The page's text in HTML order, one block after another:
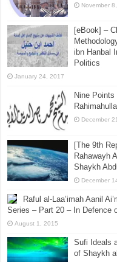
November
[eBook] –
ibn Hanbal
Politics
January 24, 2017
Nine
December
[The 9th
Rahawayh
Shaykh
December
Raful al-Laa’imah Aanil
Series – Part 20 – In Defence
August 1, 2015
Sufi Ideals
of Shaykh